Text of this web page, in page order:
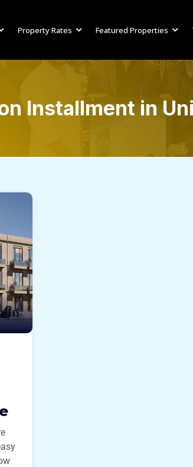
Property Rates Featured Properties
Installment in